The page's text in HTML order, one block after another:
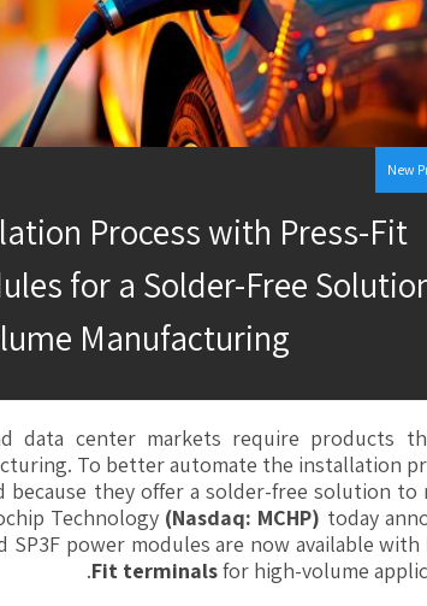
New
Process with Press-Fit
for a Solder-Free
Manufacturing
data center markets require products
To better automate the installation
because they offer a solder-free solution to
Technology (Nasdaq: MCHP) today
SP3F power modules are now available with
Fit terminalsfor high-volume